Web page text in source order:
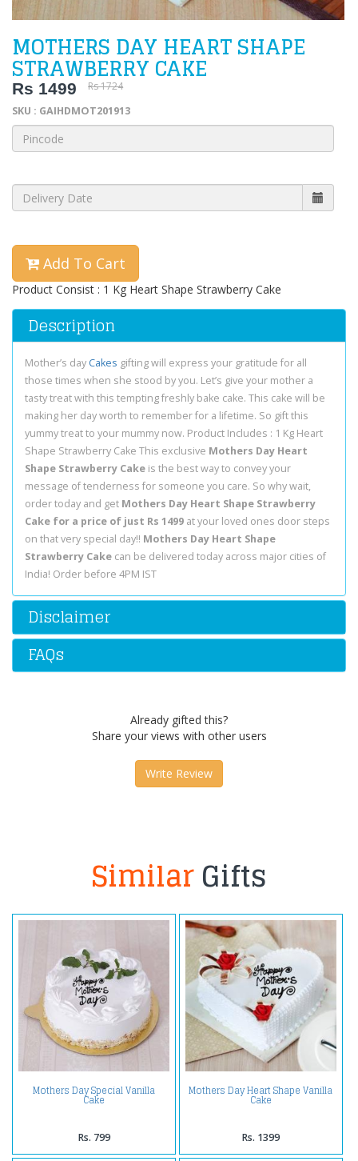
MOTHERS DAY HEART SHAPE
STRAWBERRY CAKE
Rs 1499
Rs 1724
SKU : GAIHDMOT201913
Add To Cart
Product Consist : 1 Kg Heart Shape Strawberry Cake
Description
Mother’s day Cakes gifting will express your gratitude for all
those times when she stood by you. Let’s give your mother a
tasty treat with this tempting freshly bake cake. This cake will be
making her day worth to remember for a lifetime. So gift this
yummy treat to your mummy now. Product Includes : 1 Kg Heart
Shape Strawberry Cake This exclusive Mothers Day Heart
Shape Strawberry Cake is the best way to convey your
message of tenderness for someone you care. So why wait,
order today and get Mothers Day Heart Shape Strawberry
Cake for a price of just Rs 1499 at your loved ones door steps
on that very special day!! Mothers Day Heart Shape
Strawberry Cake can be delivered today across major cities of
India! Order before 4PM IST
Disclaimer
FAQs
Already gifted this?
Share your views with other users
Write Review
SimilarGifts
Mothers Day Special Vanilla
Cake
Rs. 799
Mothers Day Heart Shape Vanilla
Cake
Rs. 1399